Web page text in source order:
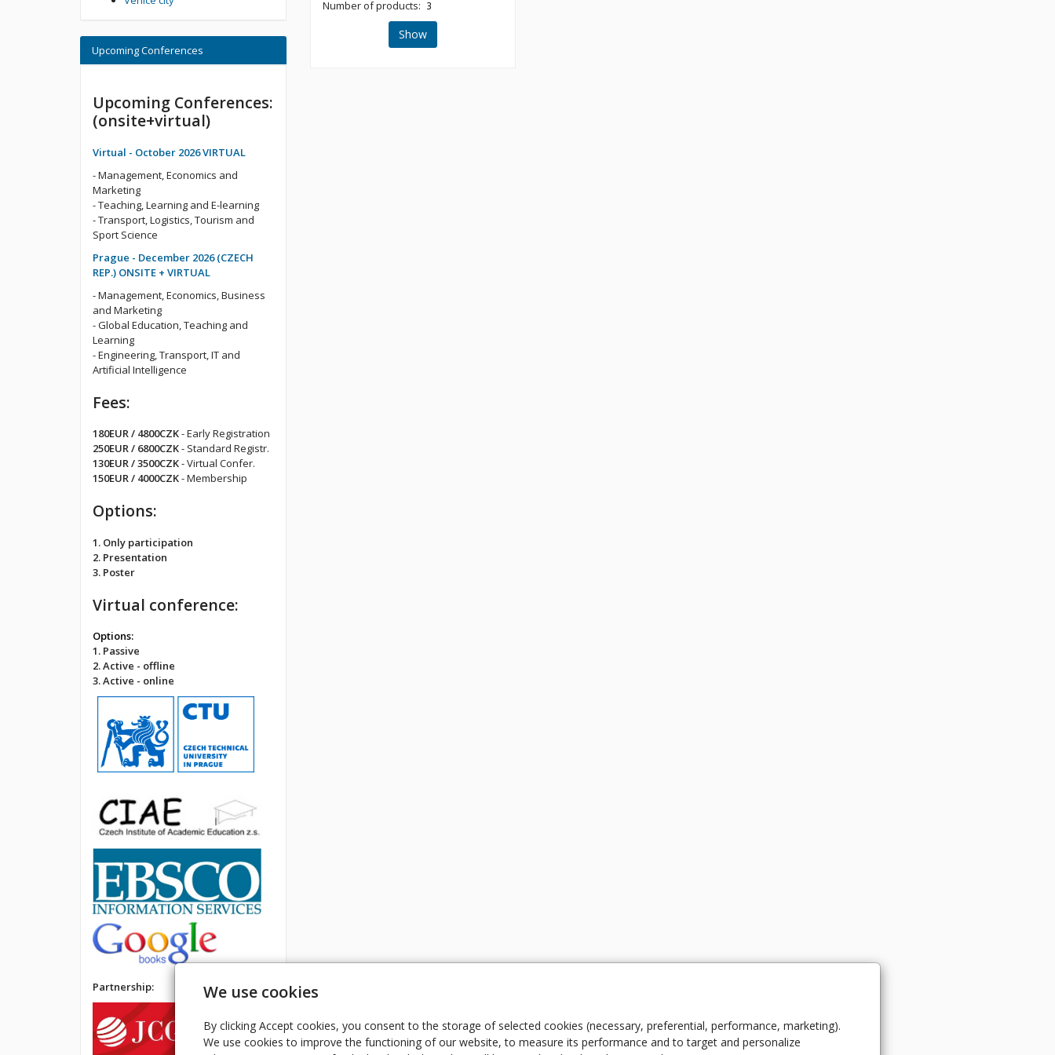
Number of products: 3
Show
Upcoming Conferences
Upcoming Conferences:
(onsite+virtual)
Virtual - October 2026 VIRTUAL
- Management, Economics and
Marketing
- Teaching, Learning and E-learning
- Transport, Logistics, Tourism and
Sport Science
Prague - December 2026 (CZECH
REP.) ONSITE + VIRTUAL
- Management, Economics, Business
and Marketing
- Global Education, Teaching and
Learning
- Engineering, Transport, IT and
Artificial Intelligence
Fees:
180EUR / 4800CZK- Early Registration
250EUR / 6800CZK- Standard Registr.
130EUR / 3500CZK- Virtual Confer.
150EUR / 4000CZK- Membership
Options:
1. Only participation
2. Presentation
3. Poster
Virtual conference:
Options:
1. Passive
2. Active - offline
3. Active - online
Partnership: We use cookies
By clicking Accept cookies, you consent to the storage of selected cookies (necessary, preferential, performance, marketing).
We use cookies to improve the functioning of our website, to measure its performance and to target and personalize